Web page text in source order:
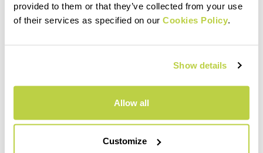
provided to them or that they’ve collected from your use
of their services as specified on our Cookies Policy
Show details
Allow all
Customize